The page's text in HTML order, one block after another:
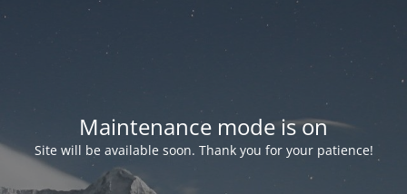
Maintenance mode is on
Site will be available soon. Thank you for your patience!